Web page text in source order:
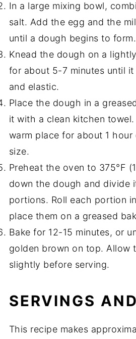
In a large mixing bowl,
salt. Add the egg and the
until a dough begins to form.
Knead the dough on a
for about 5-7 minutes until
and elastic.
Place the dough in a
it with a clean kitchen
warm place for about 1
size.
Preheat the oven to 375°F
down the dough and divide
portions. Roll each portion
place them on a greased
Bake for 12-15 minutes, or
golden brown on top. Allow
slightly before serving.
SERVINGS
This recipe makes